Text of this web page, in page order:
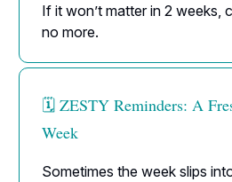
If it won’t matter in 2 weeks,
no more.
🗓️ ZESTY Reminders: A
Week
Sometimes the week slips